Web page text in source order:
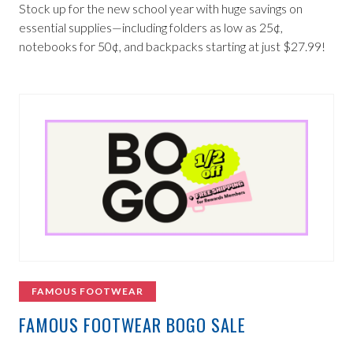
Stock up for the new school year with huge savings on
essential supplies—including folders as low as 25¢,
notebooks for 50¢, and backpacks starting at just $27.99!
FAMOUS FOOTWEAR
FAMOUS FOOTWEAR BOGO SALE